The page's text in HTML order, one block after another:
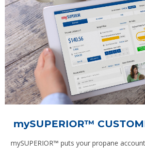
mySUPERIOR™
mySUPERIOR™ puts your propane